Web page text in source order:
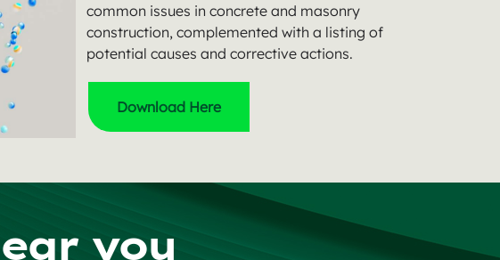
common issues in concrete and masonry
construction, complemented with a listing of
potential causes and corrective actions.
Download Here
you